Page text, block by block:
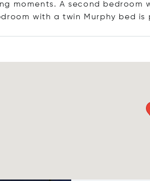
moments. A second
with a twin Murphy bed is